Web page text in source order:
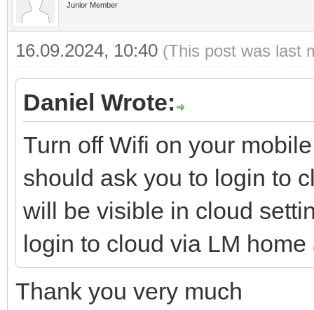
Junior Member
16.09.2024, 10:40 (This post was last
Daniel Wrote:
Turn off Wifi on your
should ask you to login to
will be visible in cloud
login to cloud via LM home
Thank you very much